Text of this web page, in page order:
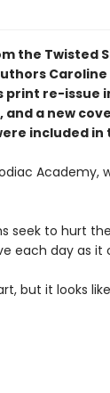
the Twisted
print re-issue
and a new
included
Academy,
seek to hurt
each day as it
but it looks